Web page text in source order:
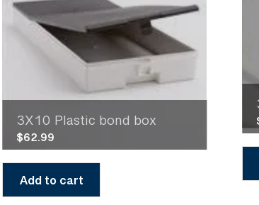
3X10 Plastic bond box
$62.99
Add to cart